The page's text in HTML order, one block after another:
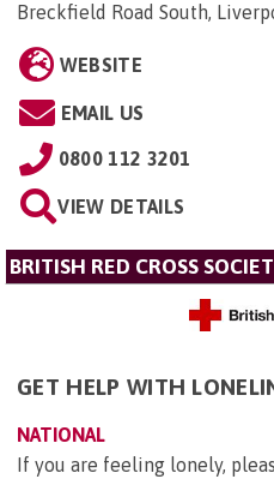
Breckfield Road South,
WEBSITE
EMAIL US
0800 112 3201
VIEW DETAILS
BRITISH RED CROSS
GET HELP WITH
NATIONAL
If you are feeling lonely,